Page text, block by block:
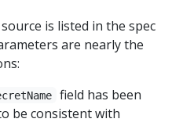
is listed in the spec
are nearly the
field has been
be consistent with